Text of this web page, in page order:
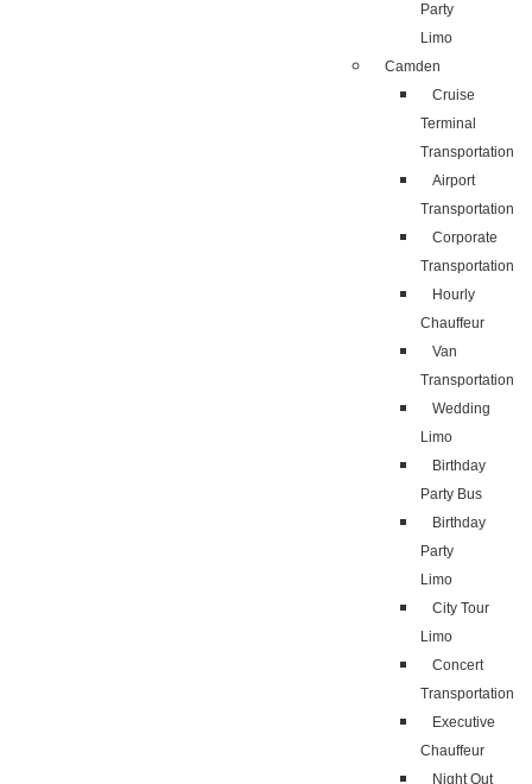
Party
Limo
Camden
Cruise
Terminal
Transportation
Airport
Transportation
Corporate
Transportation
Hourly
Chauffeur
Van
Transportation
Wedding
Limo
Birthday
Party Bus
Birthday
Party
Limo
City Tour
Limo
Concert
Transportation
Executive
Chauffeur
Night Out